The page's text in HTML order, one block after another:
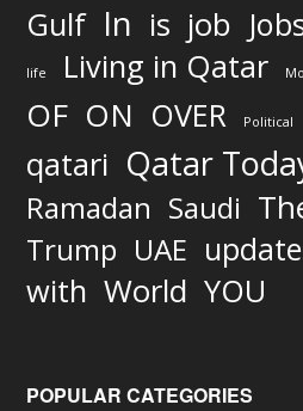
Gulf In is job
life Living in Qatar
OF ON OVER Political
qatari Qatar
Ramadan Saudi
Trump UAE
with World YOU
POPULAR CATEGORIES